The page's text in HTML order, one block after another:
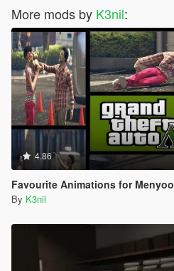
More mods by K3nil:
4.86
Favourite Animations for Menyoo
By K3nil